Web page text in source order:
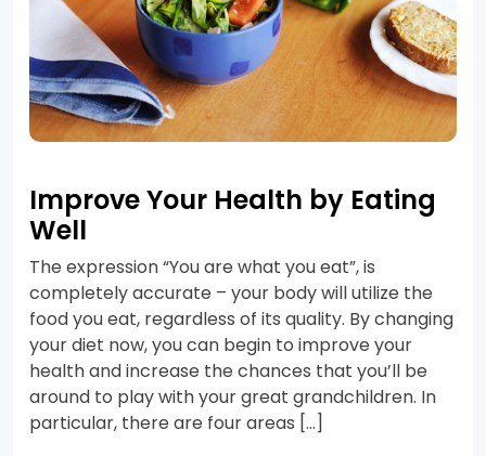
Improve Your Health by Eating
Well
The expression “You are what you eat”, is
completely accurate – your body will utilize the
food you eat, regardless of its quality. By changing
your diet now, you can begin to improve your
health and increase the chances that you’ll be
around to play with your great grandchildren. In
particular, there are four areas […]